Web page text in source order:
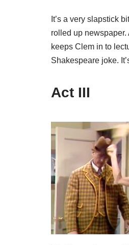
It’s a very slapstick
rolled up newspaper.
keeps Clem in to
Shakespeare joke.
Act III